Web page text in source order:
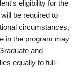
eligibility for the
be required to
circumstances,
in the program may
and
equally to full-